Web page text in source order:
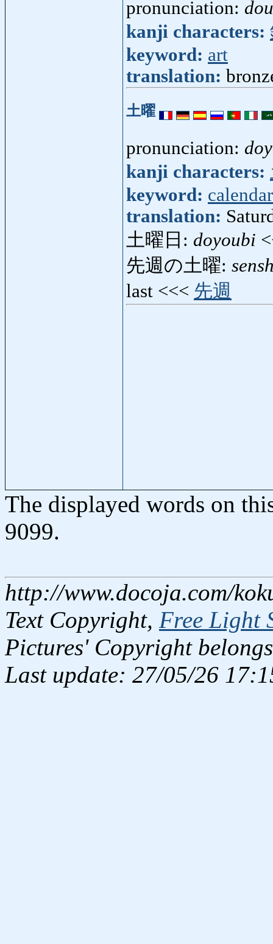
pronunciation:
kanji characters:
keyword: art
translation:
土曜
pronunciation:
kanji characters:
keyword: calendar
translation:
土曜日: doyoubi
先週の土曜:
last <<< 先週
The displayed words on
9099.
http://www.docoja.com/
Text Copyright, Free Light
Pictures' Copyright
Last update: 27/05/26